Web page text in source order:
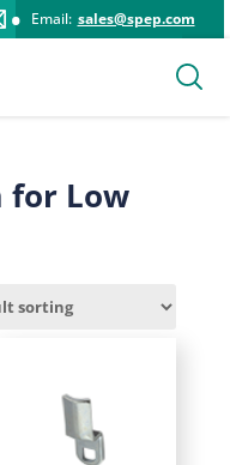
Email: sales@spep.com
for Low